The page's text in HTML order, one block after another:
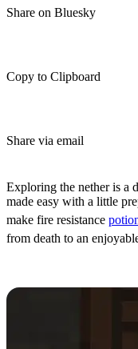
Share on Bluesky
Copy to Clipboard
Share via email
Exploring the nether is a
made easy with a little
make fire resistance
from death to an